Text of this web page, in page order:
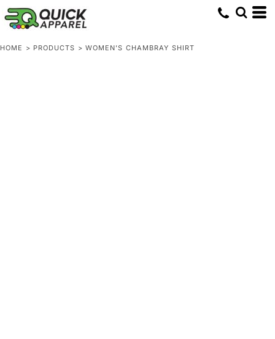
HOME > PRODUCTS > WOMEN'S CHAMBRAY SHIRT